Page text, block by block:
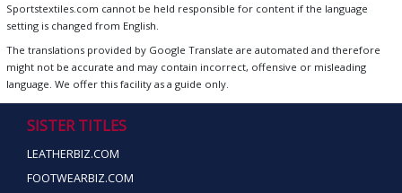
Sportstextiles.com cannot be held responsible for content if the language
setting is changed from English.
The translations provided by Google Translate are automated and therefore
might not be accurate and may contain incorrect, offensive or misleading
language. We offer this facility as a guide only.
SISTER TITLES
LEATHERBIZ.COM
FOOTWEARBIZ.COM